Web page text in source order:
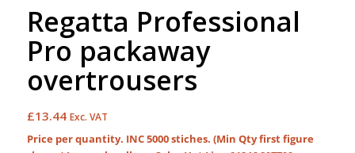
Regatta Professional
Pro packaway
overtrousers
£13.44 Exc. VAT
Price per quantity. INC 5000 stiches. (Min Qty first figure